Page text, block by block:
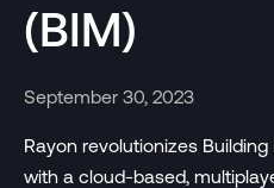
(BIM)
September 30, 2023
Rayon revolutionizes
with a cloud-based,